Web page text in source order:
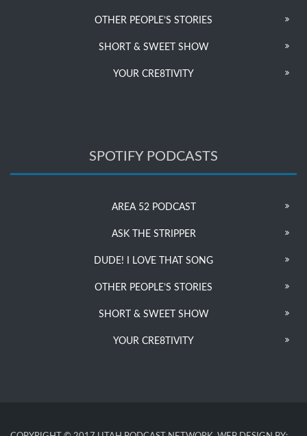
OTHER PEOPLE’S STORIES
SHORT & SWEET SHOW
YOUR CRE8TIVITY
SPOTIFY PODCASTS
AREA 52 PODCAST
ASK THE STRIPPER
DUDE! I LOVE THAT SONG
OTHER PEOPLE’S STORIES
SHORT & SWEET SHOW
YOUR CRE8TIVITY